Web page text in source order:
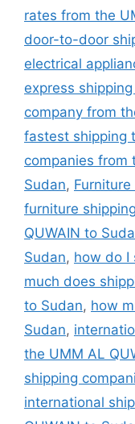
rates from the
door-to-door
electrical
express
company from
fastest shipping
companies from
Sudan,
furniture
QUWAIN to
Sudan, how do I
much does
to Sudan, how
Sudan,
the UMM AL
shipping
international